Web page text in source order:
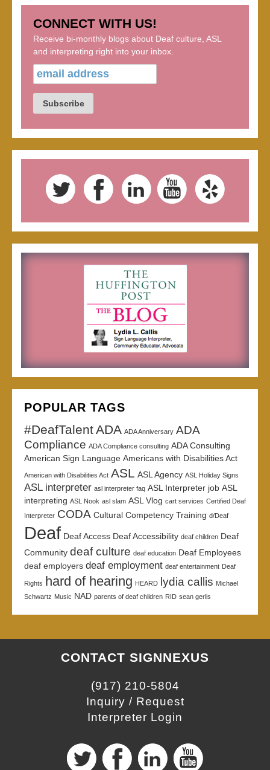
CONNECT WITH US!
Receive bi-monthly blogs about Deaf culture, ASL
and interpreting right into your inbox.
POPULAR TAGS
#DeafTalentADA ADA Anniversary ADA
Compliance ADA Compliance consulting ADA Consulting
American Sign Language Americans with Disabilities Act
American with Disabilities Act ASL ASL Agency ASL Holiday Signs
ASL interpreter asl interpreter faq ASL Interpreter job ASL
interpreting ASL Nook asl slam ASL Vlog cart services Certified Deaf
Interpreter CODA Cultural Competency Training d/Deaf
Deaf Deaf Access Deaf Accessibility deaf children Deaf
Community deaf culture deaf education Deaf Employees
deaf employers deaf employment deaf entertainment Deaf
Rights hard of hearing HEARD lydia callis Michael
Schwartz Music NAD parents of deaf children RID sean gerlis
CONTACT SIGNNEXUS
(917) 210-5804
Inquiry / Request
Interpreter Login